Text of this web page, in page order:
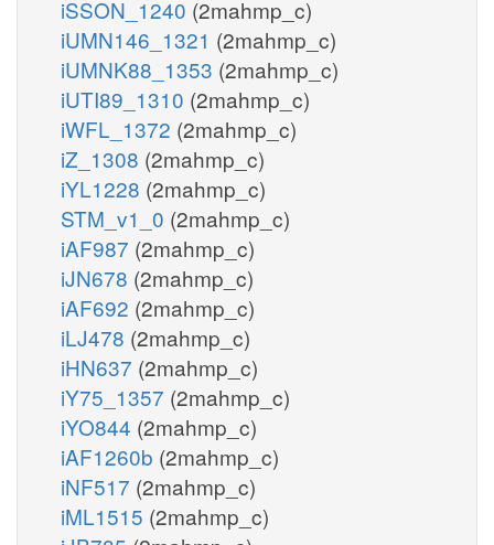
iSSON_1240 (2mahmp_c)
iUMN146_1321 (2mahmp_c)
iUMNK88_1353 (2mahmp_c)
iUTI89_1310 (2mahmp_c)
iWFL_1372 (2mahmp_c)
iZ_1308 (2mahmp_c)
iYL1228 (2mahmp_c)
STM_v1_0 (2mahmp_c)
iAF987 (2mahmp_c)
iJN678 (2mahmp_c)
iAF692 (2mahmp_c)
iLJ478 (2mahmp_c)
iHN637 (2mahmp_c)
iY75_1357 (2mahmp_c)
iYO844 (2mahmp_c)
iAF1260b (2mahmp_c)
iNF517 (2mahmp_c)
iML1515 (2mahmp_c)